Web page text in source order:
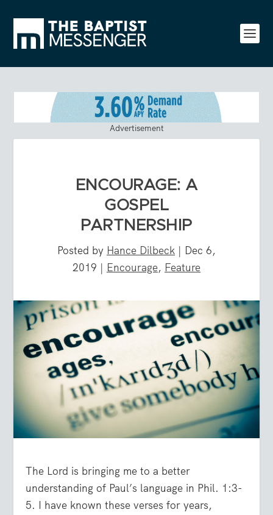
Advertisement
ENCOURAGE: A
GOSPEL
PARTNERSHIP
Posted by Hance Dilbeck | Dec 6,
2019 | Encourage, Feature
The Lord is bringing me to a better
understanding of Paul’s language in Phil. 1:3-
5. I have known these verses for years,